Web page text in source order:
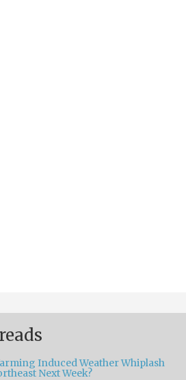
Induced Weather Whiplash
Next Week?